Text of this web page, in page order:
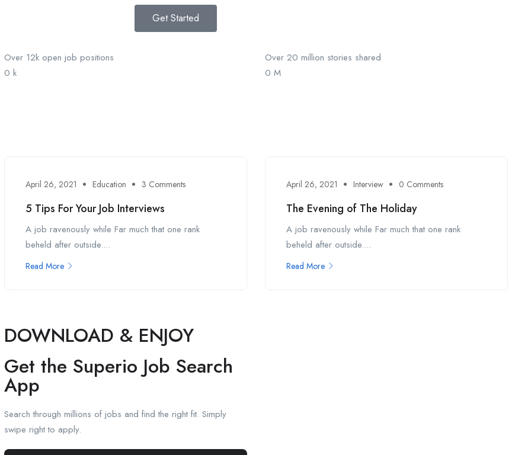
Get Started
Over 12k open job positions
0 k
Over 20 million stories shared
0 M
April 26, 2021 Education 3 Comments
5 Tips For Your Job Interviews
A job ravenously while Far much that one rank
beheld after outside....
Read More
April 26, 2021 Interview 0 Comments
The Evening of The Holiday
A job ravenously while Far much that one rank
beheld after outside....
Read More
DOWNLOAD & ENJOY
Get the Superio Job Search
App
Search through millions of jobs and find the right fit. Simply
swipe right to apply.